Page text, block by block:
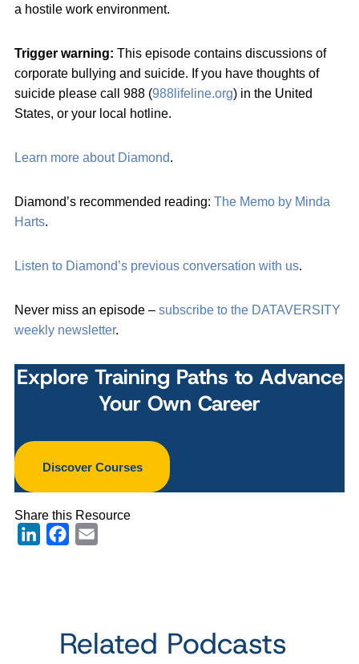
a hostile work environment.
Trigger warning: This episode contains discussions of
corporate bullying and suicide. If you have thoughts of
suicide please call 988 (988lifeline.org) in the United
States, or your local hotline.
Learn more about Diamond.
Diamond’s recommended reading: The Memo by Minda
Harts.
Listen to Diamond’s previous conversation with us.
Never miss an episode – subscribe to the DATAVERSITY
weekly newsletter.
Explore Training Paths to Advance
Your Own Career
Discover Courses
Share this Resource
LinkedInFacebook
Related Podcasts